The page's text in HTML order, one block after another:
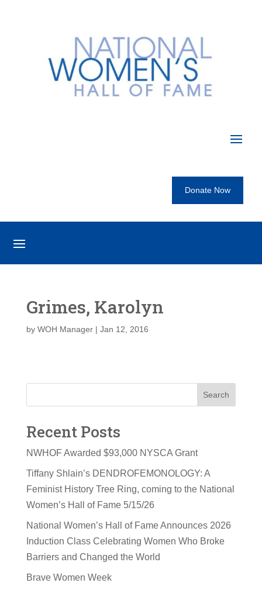
Donate Now
Grimes, Karolyn
by WOH Manager| Jan 12, 2016
Search
Recent Posts
NWHOF Awarded $93,000 NYSCA Grant
Tiffany Shlain’s DENDROFEMONOLOGY: A
Feminist History Tree Ring, coming to the National
Women’s Hall of Fame 5/15/26
National Women’s Hall of Fame Announces 2026
Induction Class Celebrating Women Who Broke
Barriers and Changed the World
Brave Women Week